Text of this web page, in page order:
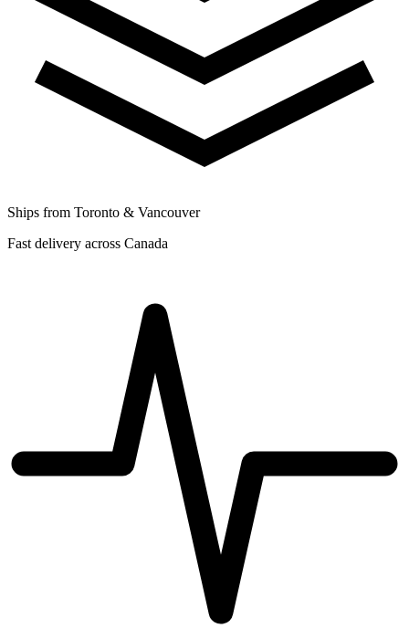
Ships from Toronto & Vancouver
Fast delivery across Canada